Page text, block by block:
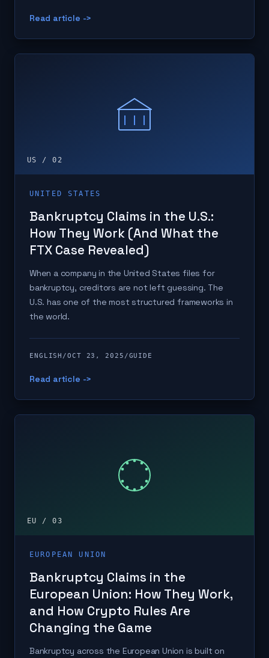
Read article ->
US / 02
UNITED STATES
Bankruptcy Claims in the U.S.:
How They Work (And What the
FTX Case Revealed)
When a company in the United States files for
bankruptcy, creditors are not left guessing. The
U.S. has one of the most structured frameworks in
the world.
ENGLISH /OCT 23, 2025 /GUIDE
Read article ->
EU / 03
EUROPEAN UNION
Bankruptcy Claims in the
European Union: How They Work,
and How Crypto Rules Are
Changing the Game
Bankruptcy across the European Union is built on